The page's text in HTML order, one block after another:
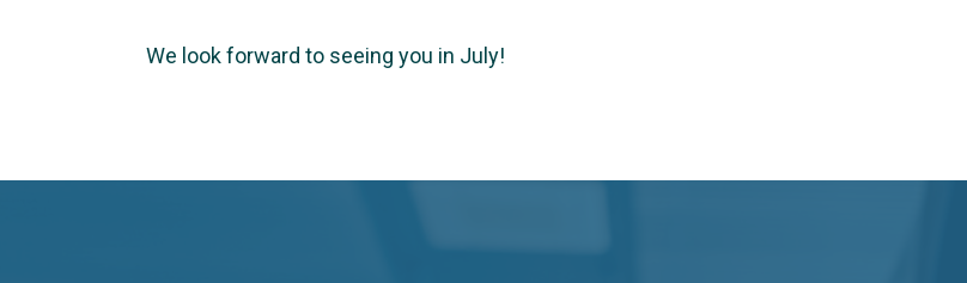
We look forward to seeing you in July!